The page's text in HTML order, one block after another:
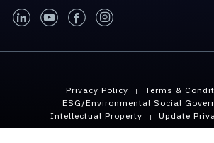
linked-inyoutubefacebookinstagram
Privacy Policy
Terms &
ESG/Environmental Social
Intellectual Property
Update